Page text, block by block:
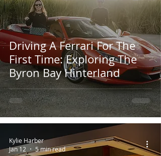
Driving A Ferrari For The
First Time: Exploring The
Byron Bay Hinterland
Kylie Harber
Jan 12
5 min read